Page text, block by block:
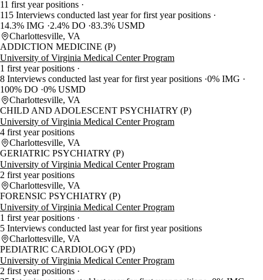
11 first year positions
115 Interviews conducted last year for first year positions
14.3% IMG
2.4% DO 83.3% USMD
Charlottesville, VA
ADDICTION MEDICINE (P)
University of Virginia Medical Center Program
1 first year positions
8 Interviews conducted last year for first year positions 0% IMG
100% DO 0% USMD
Charlottesville, VA
CHILD AND ADOLESCENT PSYCHIATRY (P)
University of Virginia Medical Center Program
4 first year positions
Charlottesville, VA
GERIATRIC PSYCHIATRY (P)
University of Virginia Medical Center Program
2 first year positions
Charlottesville, VA
FORENSIC PSYCHIATRY (P)
University of Virginia Medical Center Program
1 first year positions
5 Interviews conducted last year for first year positions
Charlottesville, VA
PEDIATRIC CARDIOLOGY (PD)
University of Virginia Medical Center Program
2 first year positions